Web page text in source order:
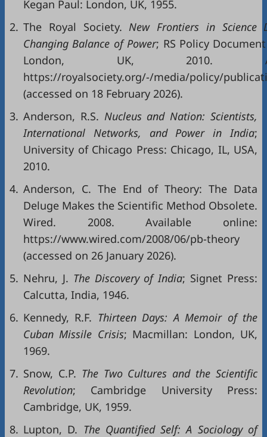
Kegan Paul: London, UK, 1955.
2. The Royal Society.New Frontiers in Science
Changing Balance of Power; RS Policy
London, UK, 2010.
https://royalsociety.org/-/media/policy/
(accessed on 18 February 2026).
3. Anderson, R.S. Nucleus and Nation: Scientists,
International Networks, and Power in India;
University of Chicago Press: Chicago, IL, USA,
2010.
4. Anderson, C. The End of Theory: The Data
Deluge Makes the Scientific Method Obsolete.
Wired. 2008. Available online:
https://www.wired.com/2008/06/pb-theory
(accessed on 26 January 2026).
5. Nehru, J. The Discovery of India; Signet Press:
Calcutta, India, 1946.
6. Kennedy, R.F. Thirteen Days: A Memoir of the
Cuban Missile Crisis; Macmillan: London, UK,
1969.
7. Snow, C.P. The Two Cultures and the Scientific
Revolution; Cambridge University Press:
Cambridge, UK, 1959.
8. Lupton, D. The Quantified Self: A Sociology of